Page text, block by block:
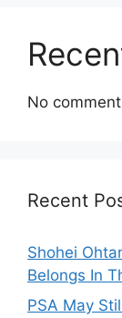
No
Recent
Shohei
Belongs In
PSA May